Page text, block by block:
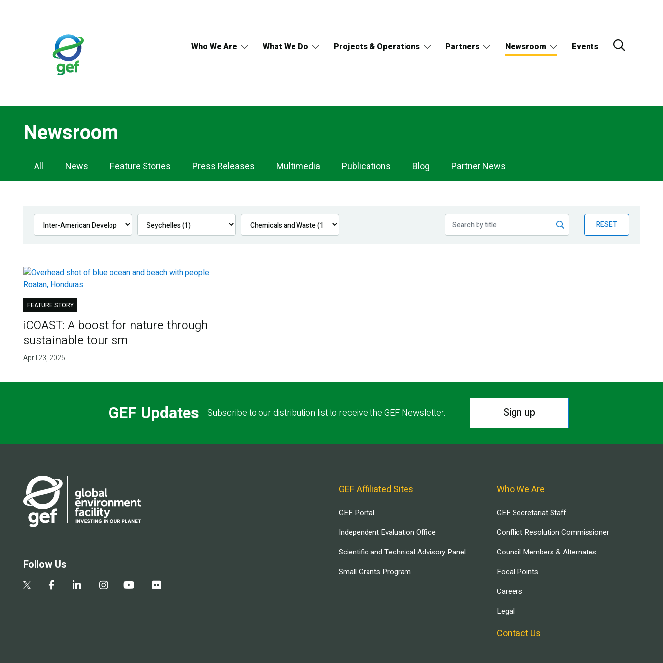
Who We Are What We Do Projects & Operations Partners Newsroom Events
Newsroom
Newsroom
Navigation
All News Feature Stories Press Releases Multimedia Publications Blog Partner News
RESET
FEATURE STORY
iCOAST: A boost for nature through
sustainable tourism
April 23, 2025
GEF Updates Subscribe to our distribution list to receive the GEF Newsletter. Sign up
Follow Us
GEF Affiliated Sites
GEF Portal
Independent Evaluation Office
Scientific and Technical Advisory Panel
Small Grants Program
Who We Are
GEF Secretariat Staff
Conflict Resolution Commissioner
Council Members & Alternates
Focal Points
Careers
Legal
Contact Us